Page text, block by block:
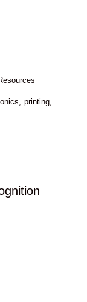
printing